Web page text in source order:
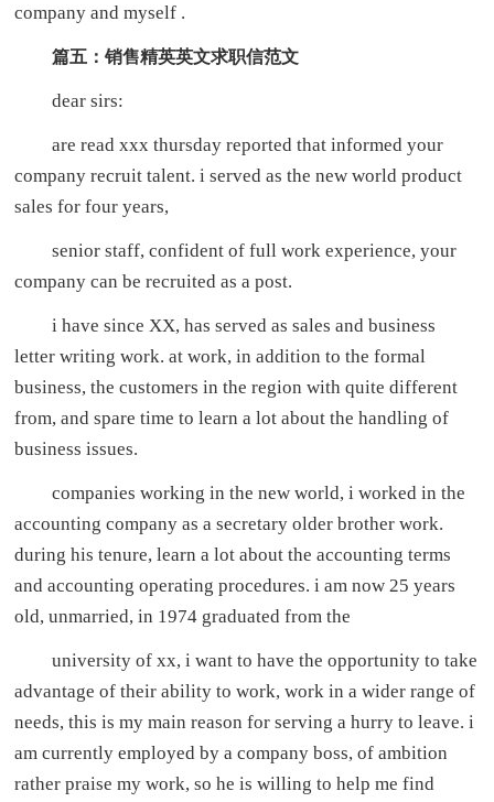
company and myself .
篇五：销售精英英文求职信范文
dear sirs:
are read xxx thursday reported that informed your
company recruit talent. i served as the new world product
sales for four years,
senior staff, confident of full work experience, your
company can be recruited as a post.
i have since XX, has served as sales and business
letter writing work. at work, in addition to the formal
business, the customers in the region with quite different
from, and spare time to learn a lot about the handling of
business issues.
companies working in the new world, i worked in the
accounting company as a secretary older brother work.
during his tenure, learn a lot about the accounting terms
and accounting operating procedures. i am now 25 years
old, unmarried, in 1974 graduated from the
university of xx, i want to have the opportunity to take
advantage of their ability to work, work in a wider range of
needs, this is my main reason for serving a hurry to leave. i
am currently employed by a company boss, of ambition
rather praise my work, so he is willing to help me find